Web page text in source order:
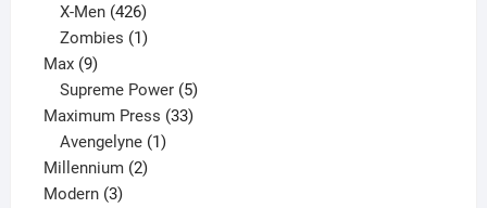
products
X-Men 426
products
Zombies 1
Max 99
products
Supreme Power 5
products
Maximum Press 3333
Avengelyne 1
Millennium 22
Modern 33